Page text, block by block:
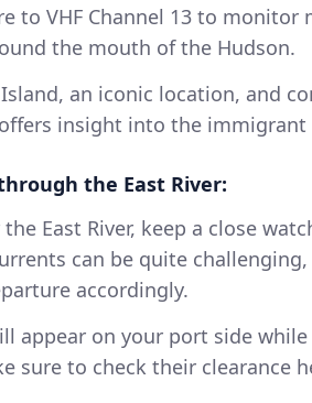
to VHF Channel 13 to monitor
the mouth of the Hudson.
Island, an iconic location, and
insight into the immigrant
the East River:
East River, keep a close
can be quite
accordingly.
appear on your port side
sure to check their clearance